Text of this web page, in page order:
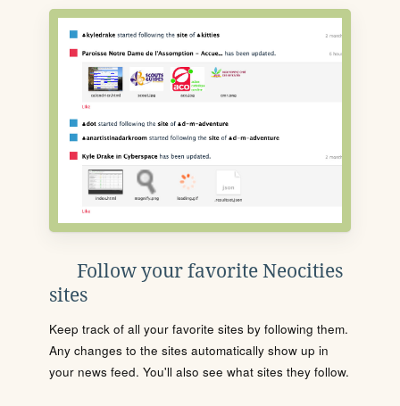
Follow your favorite Neocities
sites
Keep track of all your favorite sites by following them.
Any changes to the sites automatically show up in
your news feed. You'll also see what sites they follow.